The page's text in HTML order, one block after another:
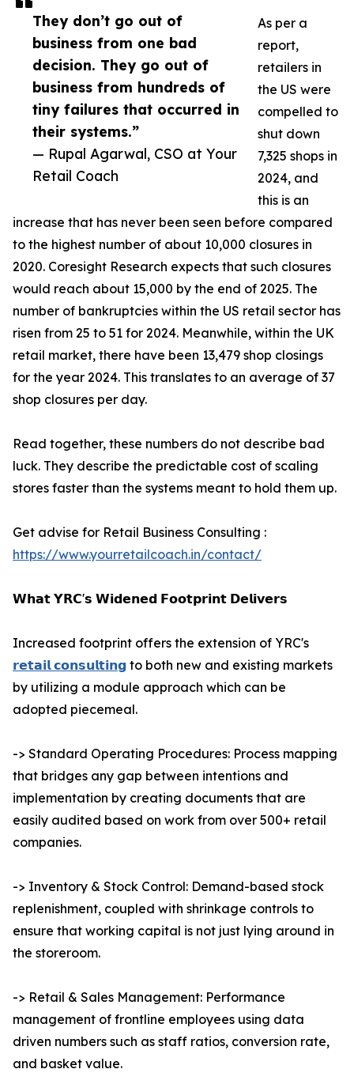
They don’t go out of
business from one bad
decision. They go out of
business from hundreds of
tiny failures that occurred in
their systems.”
— Rupal Agarwal, CSO at Your
Retail Coach
As per a
report,
retailers in
the US were
compelled to
shut down
7,325 shops in
2024, and
this is an
increase that has never been seen before compared
to the highest number of about 10,000 closures in
2020. Coresight Research expects that such closures
would reach about 15,000 by the end of 2025. The
number of bankruptcies within the US retail sector has
risen from 25 to 51 for 2024. Meanwhile, within the UK
retail market, there have been 13,479 shop closings
for the year 2024. This translates to an average of 37
shop closures per day.
Read together, these numbers do not describe bad
luck. They describe the predictable cost of scaling
stores faster than the systems meant to hold them up.
Get advise for Retail Business Consulting :
https://www.yourretailcoach.in/contact/
𝗪𝗵𝗮𝘁 𝗬𝗥𝗖'𝘀 𝗪𝗶𝗱𝗲𝗻𝗲𝗱 𝗙𝗼𝗼𝘁𝗽𝗿𝗶𝗻𝘁 𝗗𝗲𝗹𝗶𝘃𝗲𝗿𝘀
Increased footprint offers the extension of YRC's
𝗿𝗲𝘁𝗮𝗶𝗹 𝗰𝗼𝗻𝘀𝘂𝗹𝘁𝗶𝗻𝗴 to both new and existing markets
by utilizing a module approach which can be
adopted piecemeal.
-> Standard Operating Procedures: Process mapping
that bridges any gap between intentions and
implementation by creating documents that are
easily audited based on work from over 500+ retail
companies.
-> Inventory & Stock Control: Demand-based stock
replenishment, coupled with shrinkage controls to
ensure that working capital is not just lying around in
the storeroom.
-> Retail & Sales Management: Performance
management of frontline employees using data
driven numbers such as staff ratios, conversion rate,
and basket value.